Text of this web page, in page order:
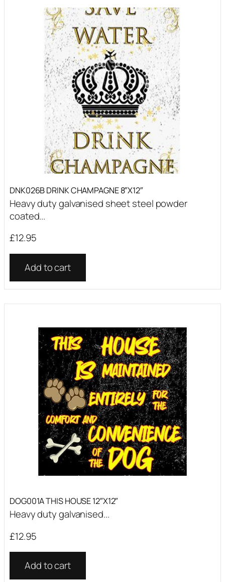
DNK026B DRINK CHAMPAGNE 8″X12″
Heavy duty galvanised sheet steel powder
coated...
£12.95
Add to cart
DOG001A THIS HOUSE 12″X12″
Heavy duty galvanised...
£12.95
Add to cart